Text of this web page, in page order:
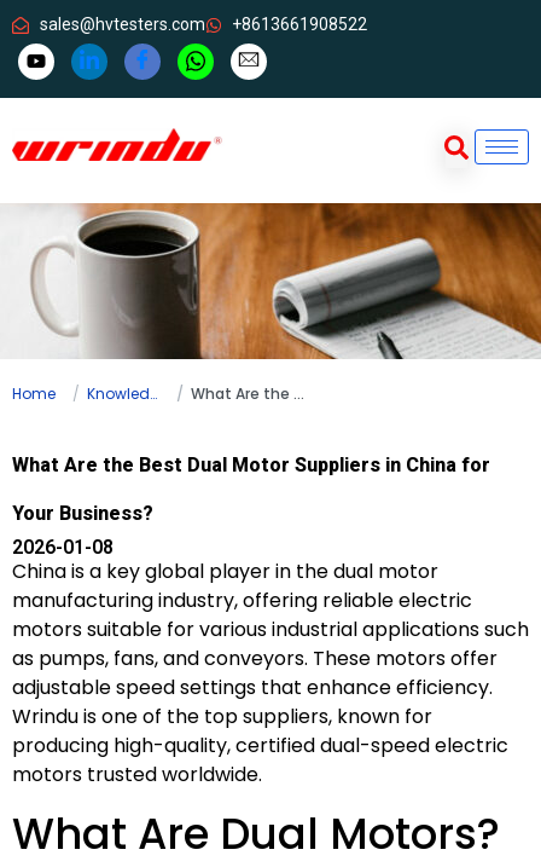
sales@hvtesters.com +8613661908522
Home Knowledge What Are the Best Dual Motor Suppliers in China for Your Business?
What Are the Best Dual Motor Suppliers in China for
Your Business?
2026-01-08
China is a key global player in the dual motor
manufacturing industry, offering reliable electric
motors suitable for various industrial applications such
as pumps, fans, and conveyors. These motors offer
adjustable speed settings that enhance efficiency.
Wrindu is one of the top suppliers, known for
producing high-quality, certified dual-speed electric
motors trusted worldwide.
What Are Dual Motors?